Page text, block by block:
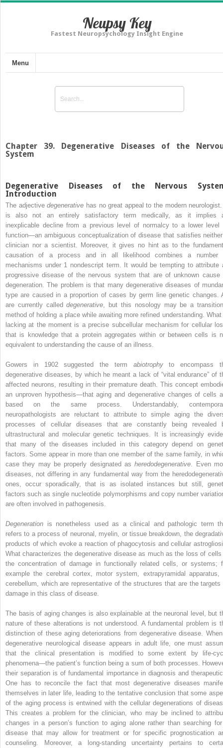
Neupsy Key
Fastest Neuropsychology Insight Engine
Menu
Chapter 39. Degenerative Diseases of the
System
Degenerative Diseases of the Nervous
Introduction
The adjectivedegenerative has no great appeal to the modern
is also not an entirely satisfactory term medically, as it implies
inexplicable decline from a previous level of normalcy to a lower level
function—an ambiguous conceptualization of disease that satisfies
clinician nor a scientist. Moreover, it gives no hint as to the
causation of a process and in all likelihood combines a number
mechanisms under 1 nondescript term. It would be tempting to attribute
progressive disease of the nervous system that are of unknown cause
degeneration. The problem is that many degenerative diseases of
type are caused in a proportion of cases by germ line genetic changes.
are currently calleddegenerative , but this nosology may be a
method of holding a place while awaiting more refined understanding.
lacking at the moment is a precise subcellular mechanism for cellular
that is knowledge that a protein aggregates within or between cells is
equivalent to understanding the cause of an illness.
Gowers in 1902 suggested the term abiotrophyto encompass
degenerative diseases, by which he meant a lack of “vital endurance” of
affected neurons, resulting in their premature death. This concept
an unproven hypothesis—that aging and degenerative changes of cells
based on the same process. Understandably,
neuropathologists are reluctant to attribute to simple aging the
processes of cellular diseases that are constantly being revealed
ultrastructural and molecular genetic techniques. It is increasingly
that many of the diseases included in this category depend on
factors. Some appear in more than one member of the same family, in
case they may be properly designated asheredodegenerative . Even
diseases, not differing in any fundamental way from the
ones, occur sporadically, that is as isolated instances but still,
factors such as single nucleotide polymorphisms and copy number
are often involved in pathogenesis.
Degeneration is nonetheless used as a clinical and pathologic term
refers to a process of neuronal, myelin, or tissue breakdown, the
products of which evoke a reaction of phagocytosis and cellular
What characterizes the degenerative disease as much as the loss of cells
the concentration of damage in functionally related cells, or systems;
example the cerebral cortex, motor system, extrapyramidal apparatus,
cerebellum, which are representative of the structures that are the targets
damage in this class of disease.
The basis of aging changes is also explainable at the neuronal level, but
nature of these alterations is not understood. A fundamental problem is
distinction of these aging deteriorations from degenerative disease.
degenerative neurological disease appears in adult life, one must
that the clinical presentation is modified to some extent by life-
phenomena—the patient’s function being a sum of both processes.
their separation is of fundamental importance in diagnosis and
One has to reconcile the fact that most degenerative diseases
themselves in later life, leading to the tentative conclusion that some
of the aging process is entwined with the cellular degenerations of
This creates a problem for the clinician, who may be inclined to
changes in a person’s function to aging alone rather than searching
disease that may allow for treatment or for specific prognostication
counseling. Moreover, a long-standing uncertainty pertains to